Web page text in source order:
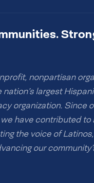
nonpartisan
largest
organization. Since
have contributed to
the voice of
our